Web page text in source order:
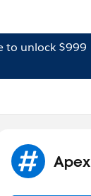
to unlock $999
Apex